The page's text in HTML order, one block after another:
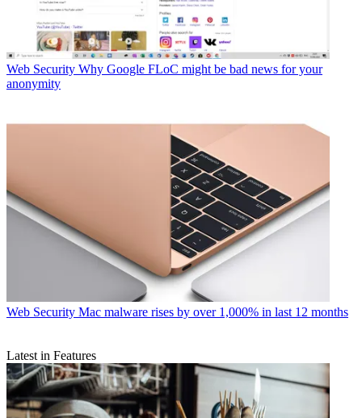
Web Security Why Google FLoC might be bad news for your
anonymity
Web Security Mac malware rises by over 1,000% in last 12 months
Latest in Features